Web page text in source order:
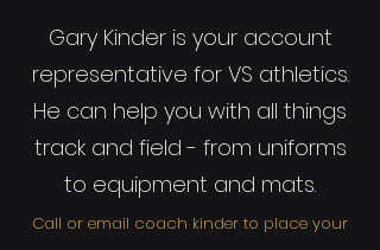
Gary Kinder is your account
representative for VS athletics.
He can help you with all things
track and field - from uniforms
to equipment and mats.
Call or email coach kinder to place your